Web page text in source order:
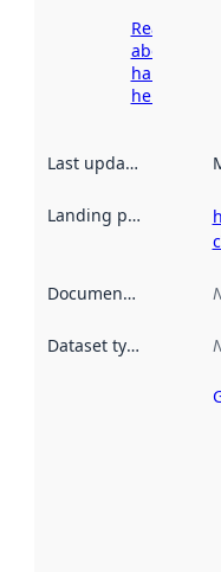
Read more
about
harvesting
here
Last updated
Landing page
Documentation
Dataset type